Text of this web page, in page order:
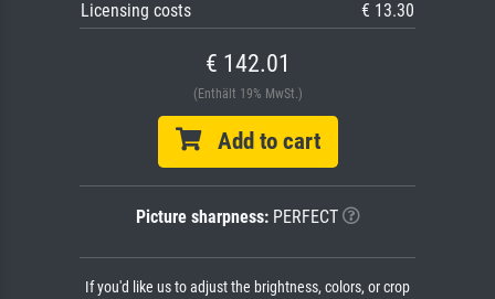
Licensing costs € 13.30
€ 142.01
(Enthält 19% MwSt.)
Add to cart
Picture sharpness:PERFECT
If you'd like us to adjust the brightness, colors, or crop